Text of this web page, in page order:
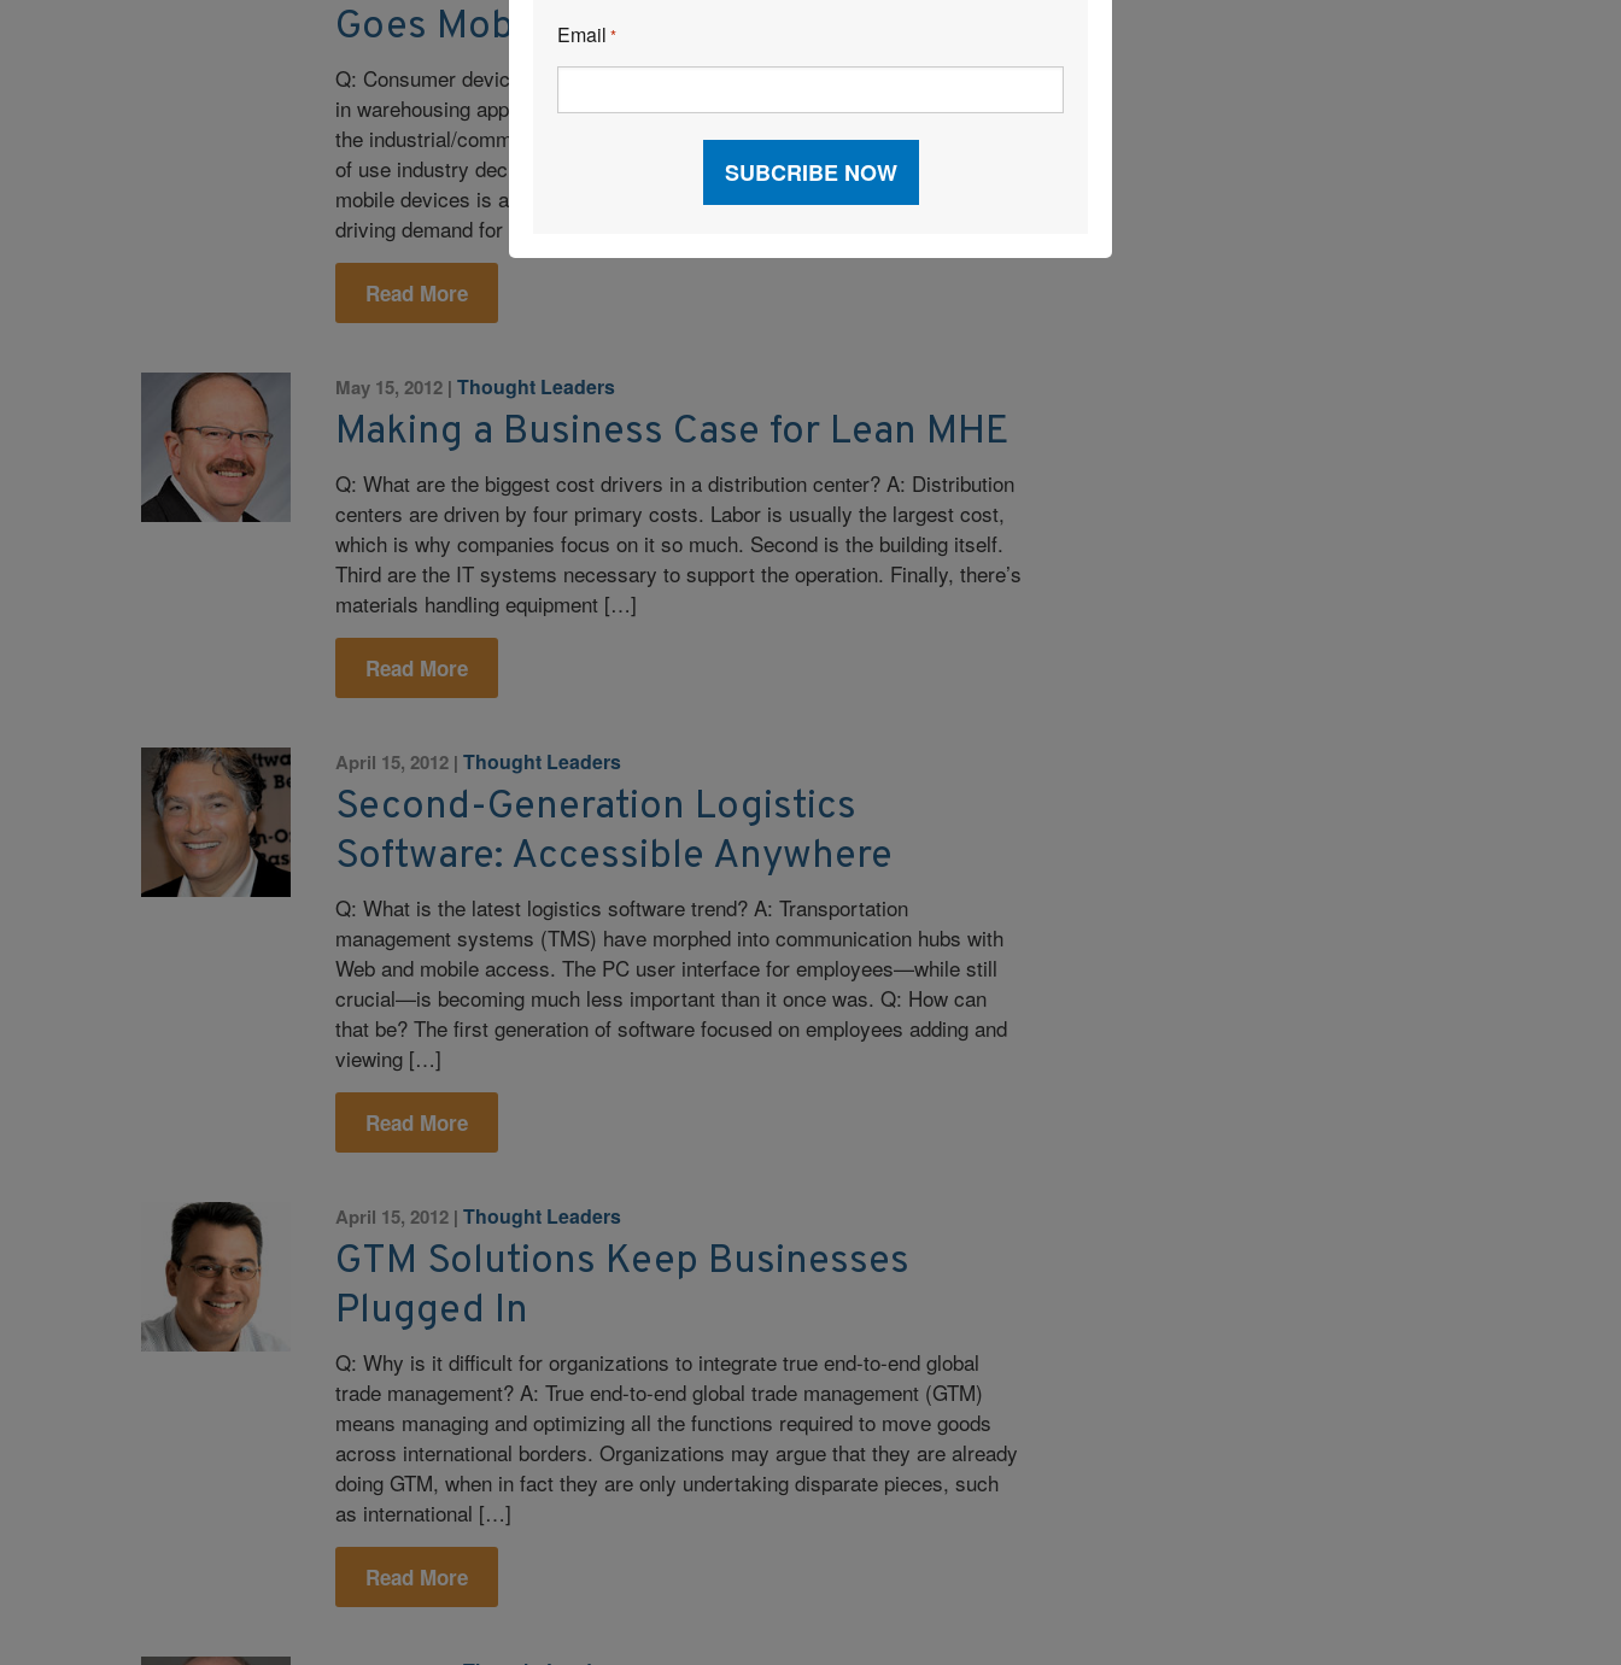
Goes Mobile
Q: Consumer devices, such as smartphones, are becoming more common
in warehousing applications. How is the personal wireless space affecting
the industrial/commercial wireless space? A: The form, function, and ease
of use industry decision-makers experience when using their personal
mobile devices is affecting their expectations of enterprise devices. It is
driving demand for smaller and […]
Read More
May 15, 2012 |Thought Leaders
Making a Business Case for Lean MHE
Q: What are the biggest cost drivers in a distribution center? A: Distribution
centers are driven by four primary costs. Labor is usually the largest cost,
which is why companies focus on it so much. Second is the building itself.
Third are the IT systems necessary to support the operation. Finally, there’s
materials handling equipment […]
Read More
April 15, 2012 |Thought Leaders
Second-Generation Logistics
Software: Accessible Anywhere
Q: What is the latest logistics software trend? A: Transportation
management systems (TMS) have morphed into communication hubs with
Web and mobile access. The PC user interface for employees—while still
crucial—is becoming much less important than it once was. Q: How can
that be? The first generation of software focused on employees adding and
viewing […]
Read More
April 15, 2012 |Thought Leaders
GTM Solutions Keep Businesses
Plugged In
Q: Why is it difficult for organizations to integrate true end-to-end global
trade management? A: True end-to-end global trade management (GTM)
means managing and optimizing all the functions required to move goods
across international borders. Organizations may argue that they are already
doing GTM, when in fact they are only undertaking disparate pieces, such
as international […]
Read More
Email *